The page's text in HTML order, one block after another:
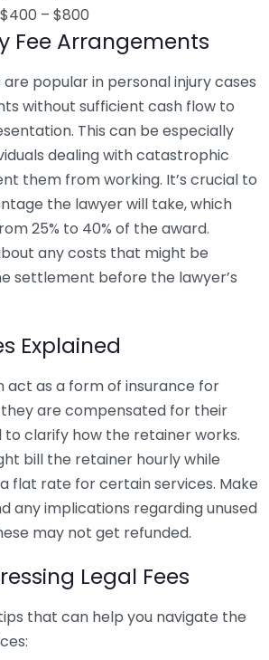
$400 – $800
Fee Arrangements
popular in personal injury cases
without sufficient cash flow to
This can be especially
dealing with catastrophic
them from working. It’s crucial to
the lawyer will take, which
25% to 40% of the award.
any costs that might be
settlement before the lawyer’s
Explained
act as a form of insurance for
they are compensated for their
to clarify how the retainer works.
bill the retainer hourly while
flat rate for certain services. Make
any implications regarding unused
may not get refunded.
Legal Fees
that can help you navigate the